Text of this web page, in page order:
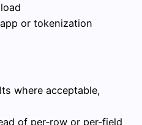
or tokenization
where acceptable,
of per‑row or per‑field